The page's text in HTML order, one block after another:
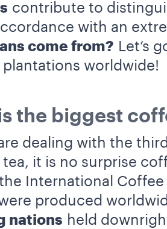
contribute to
with an
come from? Let’s
worldwide!
the biggest
dealing with the
it is no surprise
International
produced
nations held